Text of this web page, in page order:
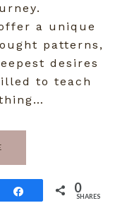
a unique
patterns,
desires
to teach
Share 0
SHARES